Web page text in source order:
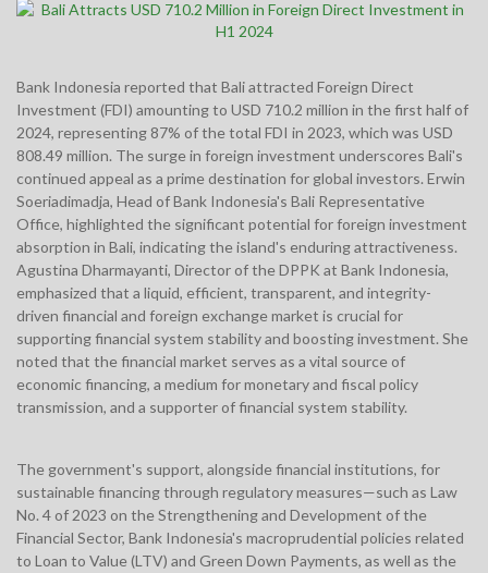
Bank Indonesia reported that Bali attracted Foreign Direct
Investment (FDI) amounting to USD 710.2 million in the first half of
2024, representing 87% of the total FDI in 2023, which was USD
808.49 million. The surge in foreign investment underscores Bali's
continued appeal as a prime destination for global investors. Erwin
Soeriadimadja, Head of Bank Indonesia's Bali Representative
Office, highlighted the significant potential for foreign investment
absorption in Bali, indicating the island's enduring attractiveness.
Agustina Dharmayanti, Director of the DPPK at Bank Indonesia,
emphasized that a liquid, efficient, transparent, and integrity-
driven financial and foreign exchange market is crucial for
supporting financial system stability and boosting investment. She
noted that the financial market serves as a vital source of
economic financing, a medium for monetary and fiscal policy
transmission, and a supporter of financial system stability.
The government's support, alongside financial institutions, for
sustainable financing through regulatory measures—such as Law
No. 4 of 2023 on the Strengthening and Development of the
Financial Sector, Bank Indonesia's macroprudential policies related
to Loan to Value (LTV) and Green Down Payments, as well as the